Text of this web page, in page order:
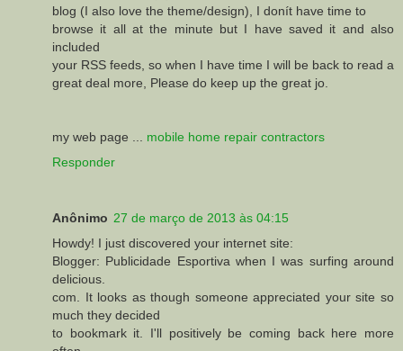
blog (I also love the theme/design), I donít have time to
browse it all at the minute but I have saved it and also
included
your RSS feeds, so when I have time I will be back to read a
great deal more, Please do keep up the great jo.
my web page ... mobile home repair contractors
Responder
Anônimo 27 de março de 2013 às 04:15
Howdy! I just discovered your internet site:
Blogger: Publicidade Esportiva when I was surfing around
delicious.
com. It looks as though someone appreciated your site so
much they decided
to bookmark it. I'll positively be coming back here more